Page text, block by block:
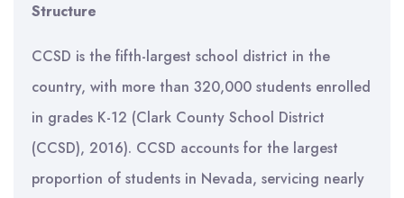
Structure
CCSD is the fifth-largest school district in the
country, with more than 320,000 students enrolled
in grades K-12 (Clark County School District
(CCSD), 2016). CCSD accounts for the largest
proportion of students in Nevada, servicing nearly